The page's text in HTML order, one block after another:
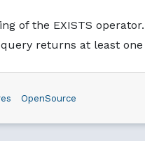
of the EXISTS
returns at least one
OpenSource